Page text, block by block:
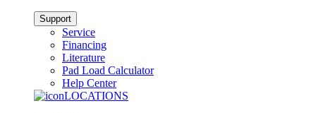
Support
Service
Financing
Literature
Pad Load Calculator
Help Center
LOCATIONS